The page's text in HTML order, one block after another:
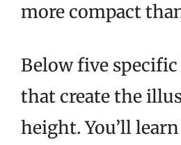
more compact
Below five
that create the
height. You’ll